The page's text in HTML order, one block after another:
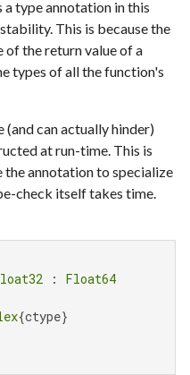
a type annotation in this
This is because the
of the return value of a
types of all the function's
(and can actually hinder)
at run-time. This is
the annotation to specialize
check itself takes time.
: Float64
{ctype}